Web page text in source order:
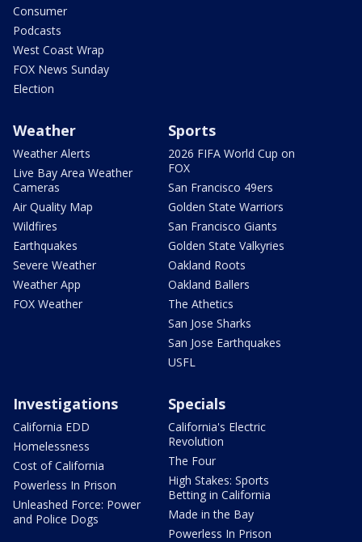
Consumer
Podcasts
West Coast Wrap
FOX News Sunday
Election
Weather
Weather Alerts
Live Bay Area Weather
Cameras
Air Quality Map
Wildfires
Earthquakes
Severe Weather
Weather App
FOX Weather
Sports
2026 FIFA World Cup on
FOX
San Francisco 49ers
Golden State Warriors
San Francisco Giants
Golden State Valkyries
Oakland Roots
Oakland Ballers
The Athetics
San Jose Sharks
San Jose Earthquakes
USFL
Investigations
California EDD
Homelessness
Cost of California
Powerless In Prison
Unleashed Force: Power
and Police Dogs
Specials
California's Electric
Revolution
The Four
High Stakes: Sports
Betting in California
Made in the Bay
Powerless In Prison